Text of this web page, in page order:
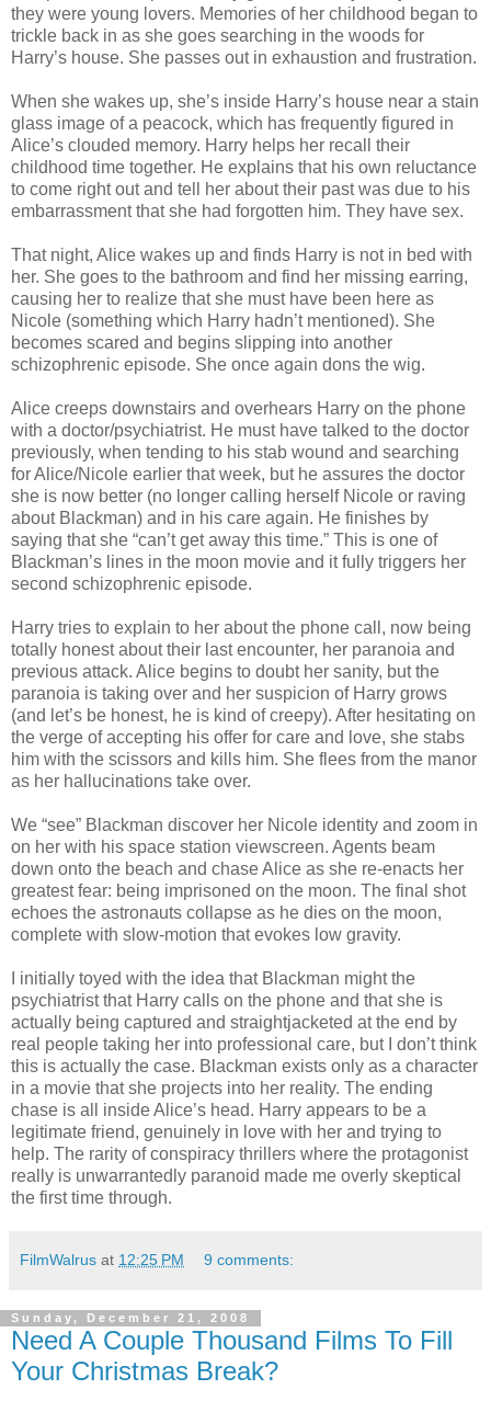
they were young lovers. Memories of her childhood began to
trickle back in as she goes searching in the woods for
Harry’s house. She passes out in exhaustion and frustration.
When she wakes up, she’s inside Harry’s house near a stain
glass image of a peacock, which has frequently figured in
Alice’s clouded memory. Harry helps her recall their
childhood time together. He explains that his own reluctance
to come right out and tell her about their past was due to his
embarrassment that she had forgotten him. They have sex.
That night, Alice wakes up and finds Harry is not in bed with
her. She goes to the bathroom and find her missing earring,
causing her to realize that she must have been here as
Nicole (something which Harry hadn’t mentioned). She
becomes scared and begins slipping into another
schizophrenic episode. She once again dons the wig.
Alice creeps downstairs and overhears Harry on the phone
with a doctor/psychiatrist. He must have talked to the doctor
previously, when tending to his stab wound and searching
for Alice/Nicole earlier that week, but he assures the doctor
she is now better (no longer calling herself Nicole or raving
about Blackman) and in his care again. He finishes by
saying that she “can’t get away this time.” This is one of
Blackman’s lines in the moon movie and it fully triggers her
second schizophrenic episode.
Harry tries to explain to her about the phone call, now being
totally honest about their last encounter, her paranoia and
previous attack. Alice begins to doubt her sanity, but the
paranoia is taking over and her suspicion of Harry grows
(and let’s be honest, he is kind of creepy). After hesitating on
the verge of accepting his offer for care and love, she stabs
him with the scissors and kills him. She flees from the manor
as her hallucinations take over.
We “see” Blackman discover her Nicole identity and zoom in
on her with his space station viewscreen. Agents beam
down onto the beach and chase Alice as she re-enacts her
greatest fear: being imprisoned on the moon. The final shot
echoes the astronauts collapse as he dies on the moon,
complete with slow-motion that evokes low gravity.
I initially toyed with the idea that Blackman might the
psychiatrist that Harry calls on the phone and that she is
actually being captured and straightjacketed at the end by
real people taking her into professional care, but I don’t think
this is actually the case. Blackman exists only as a character
in a movie that she projects into her reality. The ending
chase is all inside Alice’s head. Harry appears to be a
legitimate friend, genuinely in love with her and trying to
help. The rarity of conspiracy thrillers where the protagonist
really is unwarrantedly paranoid made me overly skeptical
the first time through.
FilmWalrus at 12:25 PM 9 comments:
Sunday, December 21, 2008
Need A Couple Thousand Films To Fill
Your Christmas Break?